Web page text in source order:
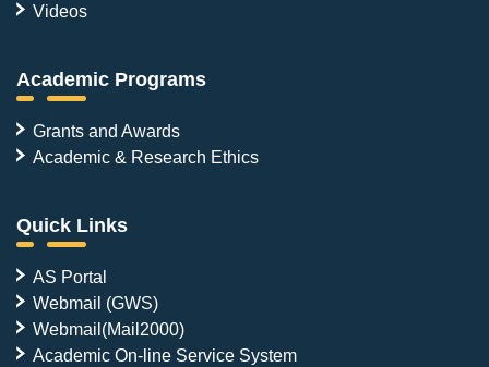
Videos
Academic Programs
Grants and Awards
Academic & Research Ethics
Quick Links
AS Portal
Webmail (GWS)
Webmail(Mail2000)
Academic On-line Service System